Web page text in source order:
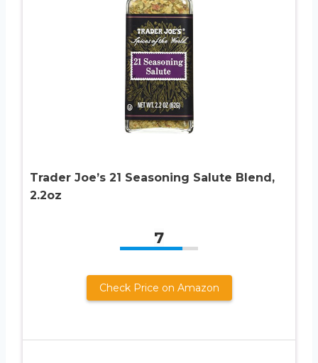
Trader Joe’s 21 Seasoning Salute Blend,
2.2oz
7
Check Price on Amazon